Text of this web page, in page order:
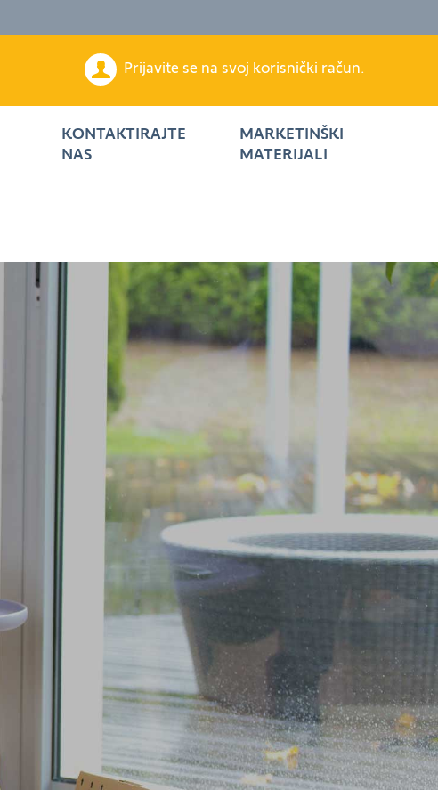
Prijavite se na svoj korisnički račun.
KONTAKTIRAJTE
NAS
MARKETINŠKI
MATERIJALI